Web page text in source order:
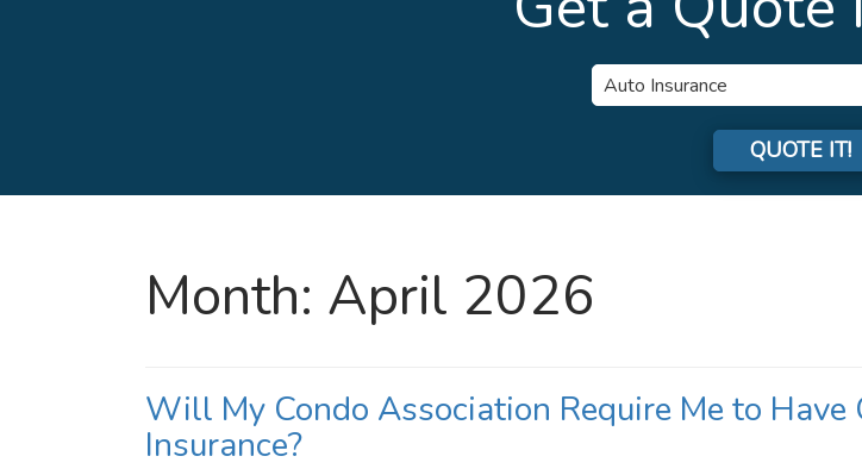
Insurance
Type
QUOTE IT!
Month: April 2026
Will My Condo Association Require Me to Have
Insurance?